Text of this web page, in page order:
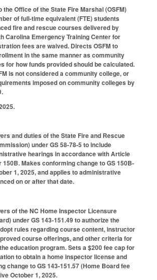
the Office of the State Fire Marshal (OSFM)
of full-time equivalent (FTE) students
fire and rescue courses delivered by
Carolina Emergency Training Center for
fees are waived. Directs OSFM to
in the same manner as community
for how funds provided should be calculated.
is not considered a community college, or
imposed on community colleges by
and duties of the State Fire and Rescue
under GS 58-78-5 to include
hearings in accordance with Article
150B. Makes conforming change to GS 150B-
1, 2025, and applies to administrative
on or after that date.
of the NC Home Inspector Licensure
under GS 143-151.49 to authorize the
rules regarding course content, instructor
course offerings, and other criteria for
education program. Sets a $200 fee cap for
to obtain a home inspector license and
change to GS 143-151.57 (Home Board fee
October 1, 2025.